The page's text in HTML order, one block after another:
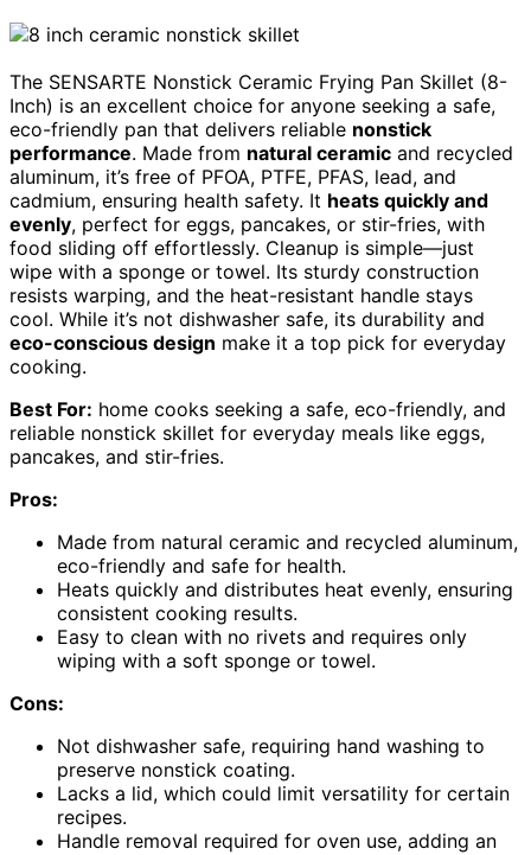
The SENSARTE Nonstick Ceramic Frying Pan Skillet (8-
Inch) is an excellent choice for anyone seeking a safe,
eco-friendly pan that delivers reliable nonstick
performance. Made from natural ceramic and recycled
aluminum, it’s free of PFOA, PTFE, PFAS, lead, and
cadmium, ensuring health safety. It heats quickly and
evenly, perfect for eggs, pancakes, or stir-fries, with
food sliding off effortlessly. Cleanup is simple—just
wipe with a sponge or towel. Its sturdy construction
resists warping, and the heat-resistant handle stays
cool. While it’s not dishwasher safe, its durability and
eco-conscious design make it a top pick for everyday
cooking.
Best For: home cooks seeking a safe, eco-friendly, and
reliable nonstick skillet for everyday meals like eggs,
pancakes, and stir-fries.
Pros:
Made from natural ceramic and recycled aluminum,
eco-friendly and safe for health.
Heats quickly and distributes heat evenly, ensuring
consistent cooking results.
Easy to clean with no rivets and requires only
wiping with a soft sponge or towel.
Cons:
Not dishwasher safe, requiring hand washing to
preserve nonstick coating.
Lacks a lid, which could limit versatility for certain
recipes.
Handle removal required for oven use, adding an